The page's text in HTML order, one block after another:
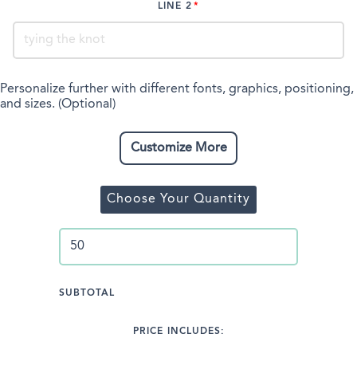
LINE 2
Personalize further with different fonts, graphics, positioning,
and sizes. (Optional)
Customize More
Choose Your Quantity
SUBTOTAL
PRICE INCLUDES: